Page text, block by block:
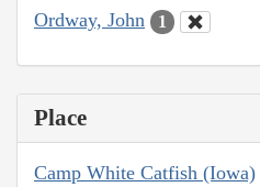
Ordway, John 1
Place
Camp White Catfish (Iowa)